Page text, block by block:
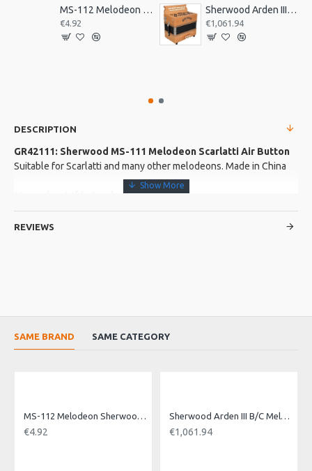
MS-112 Melodeon Sherwood Air Button
€4.92
Sherwood Arden III B/C Melodeon. 3 voice
€1,061.94
DESCRIPTION
GR42111: Sherwood MS-111 Melodeon Scarlatti Air Button
Suitable for Scarlatti and many other melodeons. Made in China
More about this Product:
Product Specifications
REVIEWS
SAME BRAND SAME CATEGORY
MS-112 Melodeon Sherwood Air Button
€4.92
Sherwood Arden III B/C Melodeon. 3 voice
€1,061.94